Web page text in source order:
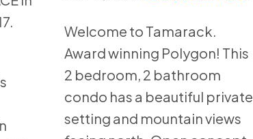
Welcome to Tamarack.
Award winning Polygon! This
2 bedroom, 2 bathroom
condo has a beautiful private
setting and mountain views